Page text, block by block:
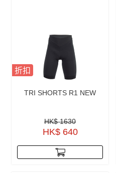
折扣
TRI SHORTS R1 NEW
HK$ 1630
HK$ 640